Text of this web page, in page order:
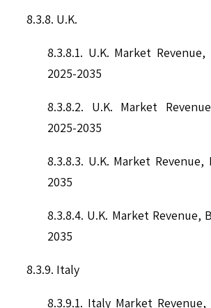
8.3.8. U.K.
8.3.8.1. U.K. Market
2025-2035
8.3.8.2. U.K. Market
2025-2035
8.3.8.3. U.K. Market
2035
8.3.8.4. U.K. Market Revenue,
2035
8.3.9. Italy
8.3.9.1. Italy Market